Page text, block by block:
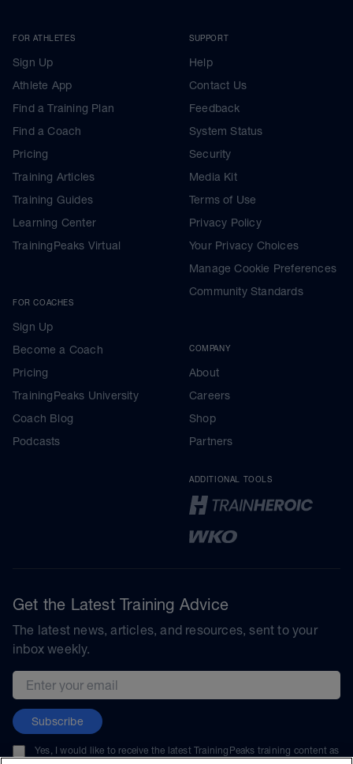
FOR ATHLETES
Sign Up
Athlete App
Find a Training Plan
Find a Coach
Pricing
Training Articles
Training Guides
Learning Center
TrainingPeaks Virtual
FOR COACHES
Sign Up
Become a Coach
Pricing
TrainingPeaks University
Coach Blog
Podcasts
SUPPORT
Help
Contact Us
Feedback
System Status
Security
Media Kit
Terms of Use
Privacy Policy
Your Privacy Choices
Manage Cookie Preferences
Community Standards
COMPANY
About
Careers
Shop
Partners
ADDITIONAL TOOLS
Get the Latest Training Advice
The latest news, articles, and resources, sent to your
inbox weekly.
Email address
Subscribe
Yes, I would like to receive the latest TrainingPeaks training content as